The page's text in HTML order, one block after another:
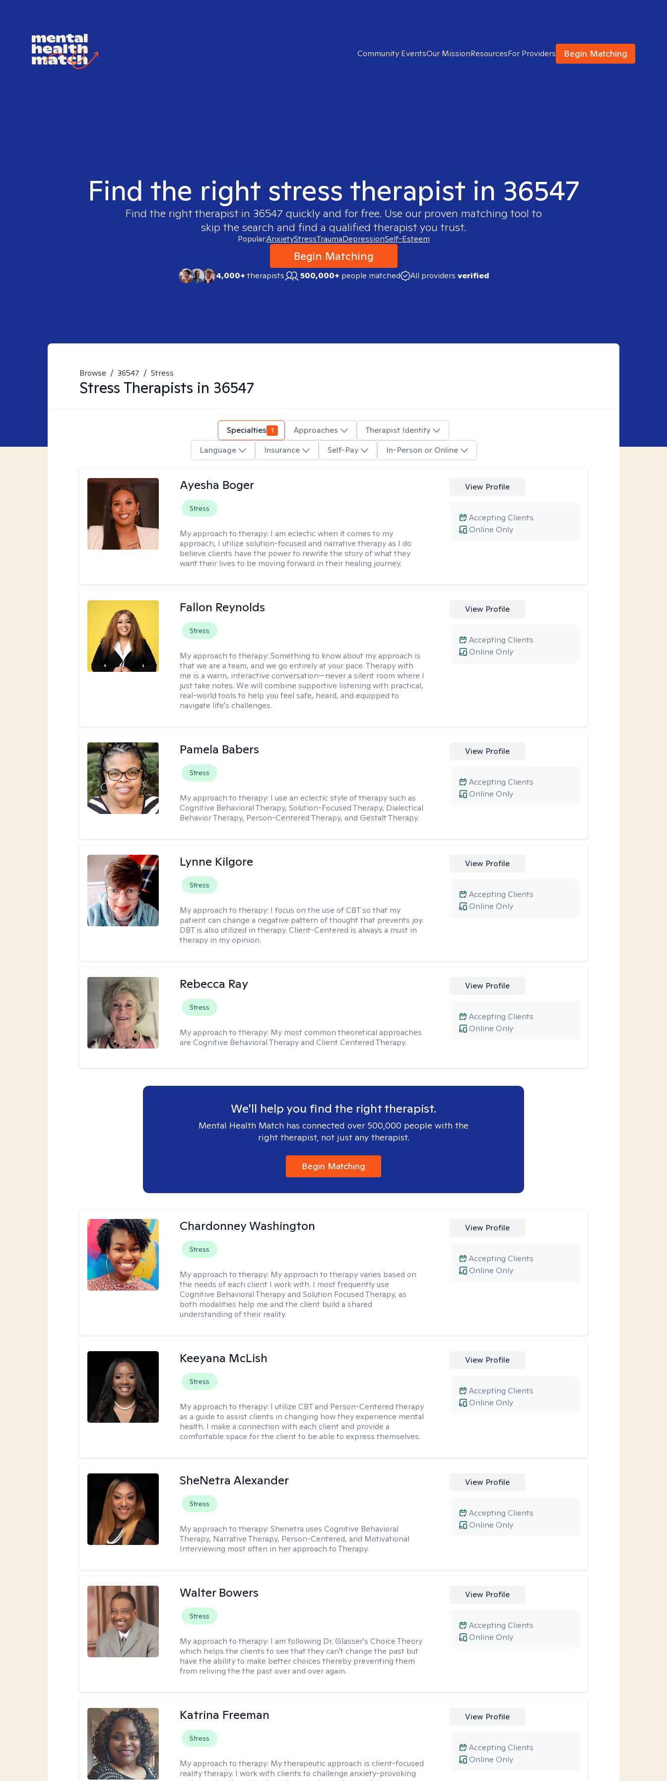
Community EventsOur MissionResourcesFor Providers Begin Matching
Find the right stress therapist in 36547
Find the right therapist in 36547 quickly and for free. Use our proven matching tool to
skip the search and find a qualified therapist you trust.
Popular:AnxietyStressTraumaDepressionSelf-Esteem
Begin Matching
4,000+therapists 500,000+ people matched All providers verified
Browse / 36547 / Stress
Stress Therapists in 36547
Specialties 1 Approaches
Therapist Identity
Language
Insurance Self-Pay In-Person or Online
Ayesha Boger
Stress
My approach to therapy: I am eclectic when it comes to my
approach, I utilize solution-focused and narrative therapy as I do
believe clients have the power to rewrite the story of what they
want their lives to be moving forward in their healing journey.
View Profile
Online Only
Accepting Clients
Fallon Reynolds
Stress
My approach to therapy:Something to know about my approach is
that we are a team, and we go entirely at your pace. Therapy with
me is a warm, interactive conversation—never a silent room where I
just take notes. We will combine supportive listening with practical,
real-world tools to help you feel safe, heard, and equipped to
navigate life's challenges.
View Profile
Online Only
Accepting Clients
Pamela Babers
Stress
My approach to therapy: I use an eclectic style of therapy such as
Cognitive Behavioral Therapy, Solution-Focused Therapy, Dialectical
Behavior Therapy, Person-Centered Therapy, and Gestalt Therapy.
View Profile
Online Only
Accepting Clients
Lynne Kilgore
Stress
My approach to therapy: I focus on the use of CBT so that my
patient can change a negative pattern of thought that prevents joy.
DBT is also utilized in therapy. Client-Centered is always a must in
therapy in my opinion.
View Profile
Online Only
Accepting Clients
Rebecca Ray
Stress
My approach to therapy: My most common theoretical approaches
are Cognitive Behavioral Therapy and Client Centered Therapy.
View Profile
Online Only
Accepting Clients
We'll help you find the right therapist.
Mental Health Match has connected over 500,000 people with the
right therapist, not just any therapist.
Begin Matching
Chardonney Washington
Stress
My approach to therapy: My approach to therapy varies based on
the needs of each client I work with. I most frequently use
Cognitive Behavioral Therapy and Solution Focused Therapy, as
both modalities help me and the client build a shared
understanding of their reality.
View Profile
Online Only
Accepting Clients
Keeyana McLish
Stress
My approach to therapy: I utilize CBT and Person-Centered therapy
as a guide to assist clients in changing how they experience mental
health. I make a connection with each client and provide a
comfortable space for the client to be able to express themselves.
View Profile
Online Only
Accepting Clients
SheNetra Alexander
Stress
My approach to therapy:Shenetra uses Cognitive Behavioral
Therapy, Narrative Therapy, Person-Centered, and Motivational
Interviewing most often in her approach to Therapy.
View Profile
Online Only
Accepting Clients
Walter Bowers
Stress
My approach to therapy: I am following Dr. Glasser's Choice Theory
which helps the clients to see that they can't change the past but
have the ability to make better choices thereby preventing them
from reliving the the past over and over again.
View Profile
Online Only
Accepting Clients
Katrina Freeman
Stress
My approach to therapy: My therapeutic approach is client-focused
reality therapy. I work with clients to challenge anxiety-provoking
View Profile
Online Only
Accepting Clients